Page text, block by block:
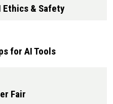
Ethics & Safety
for AI Tools
Fair